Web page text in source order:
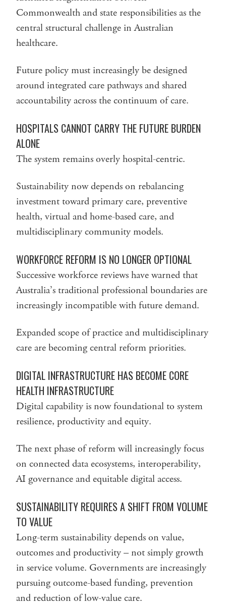
Commonwealth and state responsibilities as the
central structural challenge in Australian
healthcare.
Future policy must increasingly be designed
around integrated care pathways and shared
accountability across the continuum of care.
HOSPITALS CANNOT CARRY THE FUTURE BURDEN
ALONE
The system remains overly hospital-centric.
Sustainability now depends on rebalancing
investment toward primary care, preventive
health, virtual and home-based care, and
multidisciplinary community models.
WORKFORCE REFORM IS NO LONGER OPTIONAL
Successive workforce reviews have warned that
Australia’s traditional professional boundaries are
increasingly incompatible with future demand.
Expanded scope of practice and multidisciplinary
care are becoming central reform priorities.
DIGITAL INFRASTRUCTURE HAS BECOME CORE
HEALTH INFRASTRUCTURE
Digital capability is now foundational to system
resilience, productivity and equity.
The next phase of reform will increasingly focus
on connected data ecosystems, interoperability,
AI governance and equitable digital access.
SUSTAINABILITY REQUIRES A SHIFT FROM VOLUME
TO VALUE
Long-term sustainability depends on value,
outcomes and productivity – not simply growth
in service volume. Governments are increasingly
pursuing outcome-based funding, prevention
and reduction of low-value care.